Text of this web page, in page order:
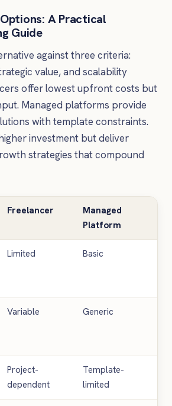
A Practical
Guide
against three criteria:
value, and scalability
offer lowest upfront costs but
Managed platforms provide
with template constraints.
investment but deliver
strategies that compound
Freelancer
Managed
Platform
Limited Basic
Variable Generic
Project-
dependent
Template-
limited